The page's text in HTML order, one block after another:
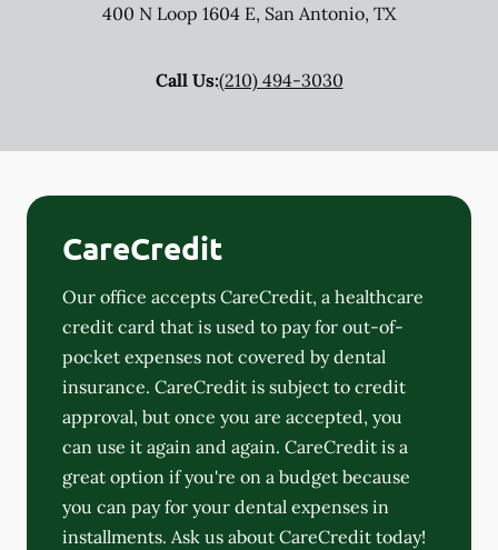
400 N Loop 1604 E, San Antonio, TX
Call Us:(210) 494-3030
CareCredit
Our office accepts CareCredit, a healthcare
credit card that is used to pay for out-of-
pocket expenses not covered by dental
insurance. CareCredit is subject to credit
approval, but once you are accepted, you
can use it again and again. CareCredit is a
great option if you're on a budget because
you can pay for your dental expenses in
installments. Ask us about CareCredit today!